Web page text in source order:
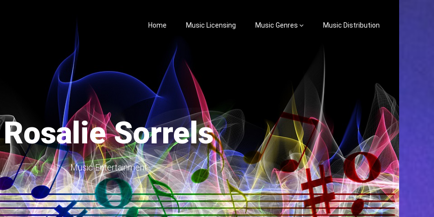
Home Music Licensing Music Genres Music Distribution
Rosalie Sorrels
Music Entertainment